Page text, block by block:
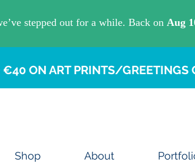
ON ART PRINTS/GREETINGS
Shop About